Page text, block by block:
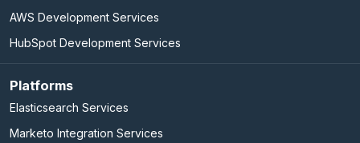
AWS Development Services
HubSpot Development Services
Platforms
Elasticsearch Services
Marketo Integration Services